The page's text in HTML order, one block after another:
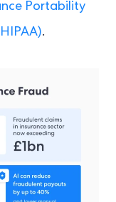
Portability
.